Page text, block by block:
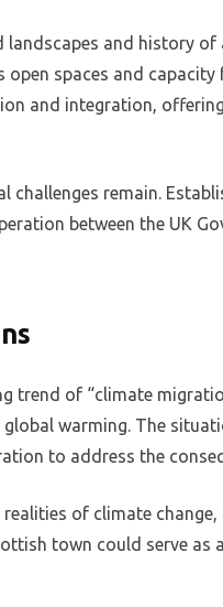
and history
spaces and
and integration,
challenges remain.
between the UK
trend of “climate
warming. The
to address the
of climate
town could serve